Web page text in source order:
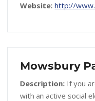
Website: http://
Mowsbury
Description: If you
with an active social